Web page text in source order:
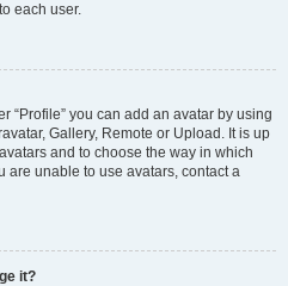
each user.
“Profile” you can add an avatar by using
Gallery, Remote or Upload. It is up
and to choose the way in which
are unable to use avatars, contact a
it?